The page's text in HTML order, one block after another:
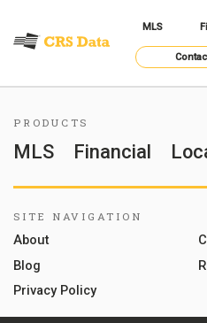
MLS
PRODUCTS
MLS Financial
SITE NAVIGATION
About
Blog
Privacy Policy